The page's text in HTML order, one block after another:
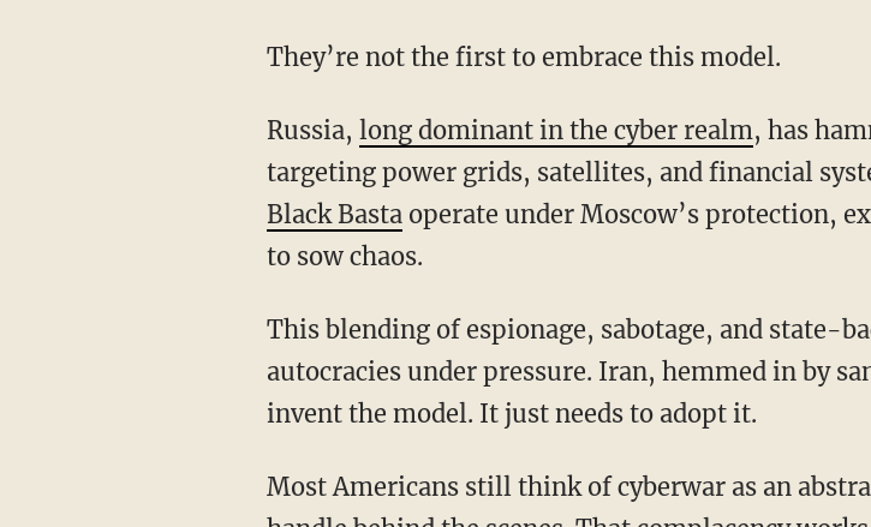
They’re not the first to embrace this model.
Russia, long dominant in the cyber realm, has
targeting power grids, satellites, and financial
Black Bastaoperate under Moscow’s protection,
to sow chaos.
This blending of espionage, sabotage, and state-backed crime has become a blueprint for
autocracies under pressure. Iran, hemmed in by
invent the model. It just needs to adopt it.
Most Americans still think of cyberwar as an